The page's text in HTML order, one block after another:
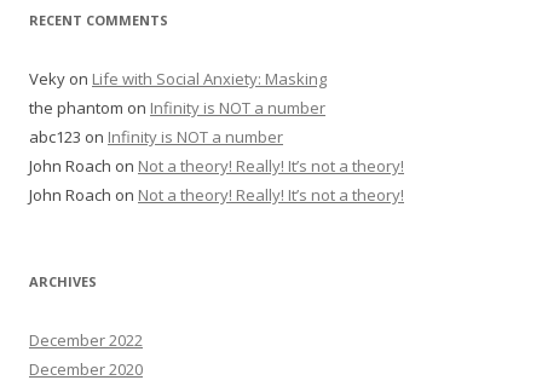
RECENT COMMENTS
Veky on Life with Social Anxiety: Masking
the phantom on Infinity is NOT a number
abc123 on Infinity is NOT a number
John Roach on Not a theory! Really! It’s not a theory!
John Roach on Not a theory! Really! It’s not a theory!
ARCHIVES
December 2022
December 2020